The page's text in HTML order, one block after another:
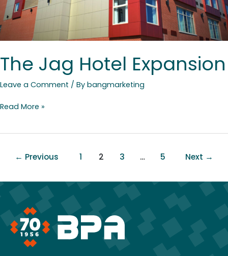
The Jag Hotel Expansion
Leave a Comment / By bangmarketing
Read More »
← Previous 1 2 3 … 5 Next →